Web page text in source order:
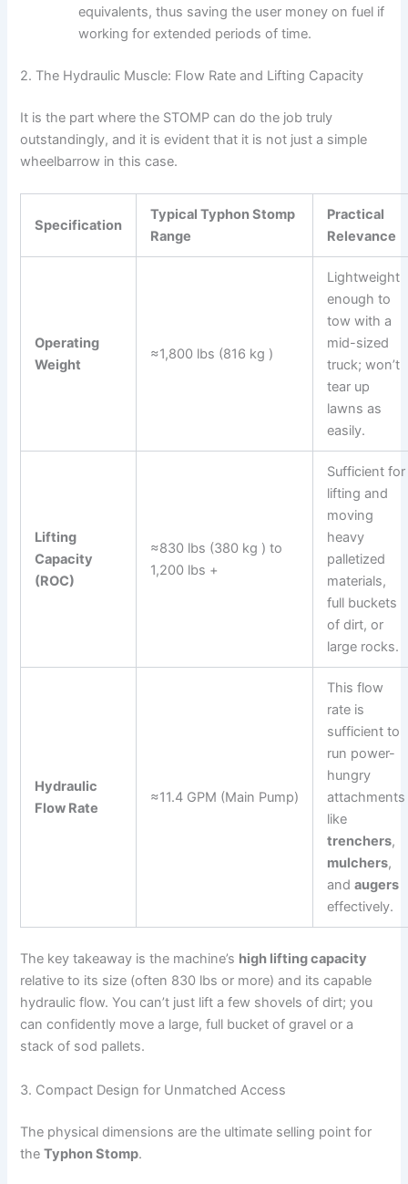
equivalents, thus saving the user money on fuel if
working for extended periods of time.
2. The Hydraulic Muscle: Flow Rate and Lifting Capacity
It is the part where the STOMP can do the job truly
outstandingly, and it is evident that it is not just a simple
wheelbarrow in this ​‍​‌‍​‍‌​‍​‌‍​‍‌case.
Specification
Typical Typhon Stomp
Range
Practical
Relevance
Operating
Weight
≈1,800 lbs (816 kg )
Lightweight
enough to
tow with a
mid-sized
truck; won’t
tear up
lawns as
easily.
Lifting
Capacity
(ROC)
≈830 lbs (380 kg ) to
1,200 lbs +
Sufficient for
lifting and
moving
heavy
palletized
materials,
full buckets
of dirt, or
large rocks.
Hydraulic
Flow Rate
≈11.4 GPM (Main Pump)
This flow
rate is
sufficient to
run power-
hungry
attachments
like
trenchers,
mulchers,
andaugers
effectively.
The key takeaway is the machine’s high lifting capacity
relative to its size (often 830 lbs or more) and its capable
hydraulic flow. You can’t just lift a few shovels of dirt; you
can confidently move a large, full bucket of gravel or a
stack of sod pallets.
3. Compact Design for Unmatched Access
The physical dimensions are the ultimate selling point for
theTyphon Stomp.